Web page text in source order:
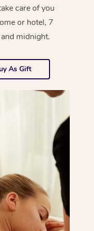
care of you
or hotel, 7
midnight.
As Gift